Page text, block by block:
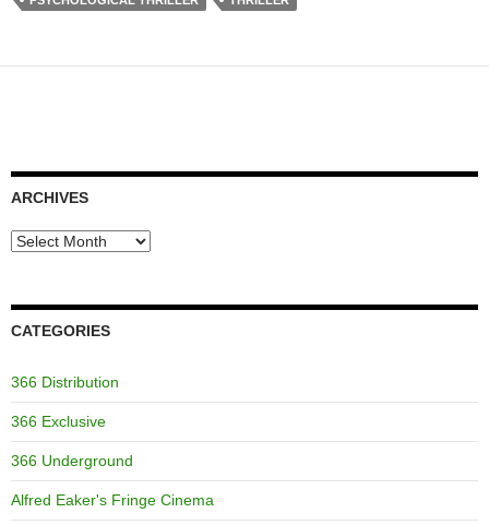
ARCHIVES
Archives
CATEGORIES
366 Distribution
366 Exclusive
366 Underground
Alfred Eaker's Fringe Cinema